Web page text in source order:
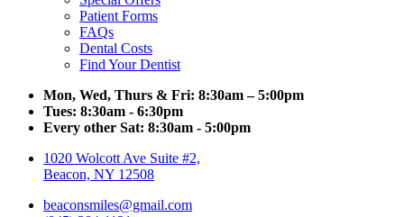
Patient Forms
FAQs
Dental Costs
Find Your Dentist
Mon, Wed, Thurs & Fri: 8:30am – 5:00pm
Tues: 8:30am - 6:30pm
Every other Sat: 8:30am - 5:00pm
1020 Wolcott Ave Suite #2,
Beacon, NY 12508
beaconsmiles@gmail.com